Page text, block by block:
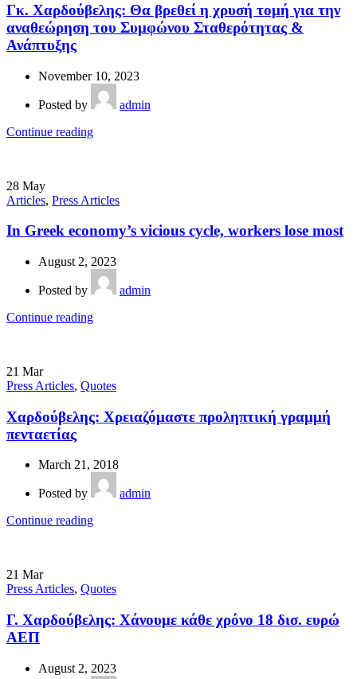
Γκ. Χαρδούβελης: Θα βρεθεί η χρυσή τομή για την
αναθεώρηση του Συμφώνου Σταθερότητας &
Ανάπτυξης
November 10, 2023
Posted by
admin
Continue reading
28 May
Articles, Press Articles
In Greek economy’s vicious cycle, workers lose most
August 2, 2023
Posted by
admin
Continue reading
21 Mar
Press Articles, Quotes
Χαρδούβελης: Χρειαζόμαστε προληπτική γραμμή
πενταετίας
March 21, 2018
Posted by
admin
Continue reading
21 Mar
Press Articles, Quotes
Γ. Χαρδούβελης: Χάνουμε κάθε χρόνο 18 δισ. ευρώ
ΑΕΠ
August 2, 2023